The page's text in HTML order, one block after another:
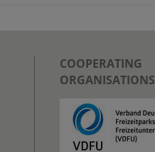
COOPERATING
ORGANISATIONS